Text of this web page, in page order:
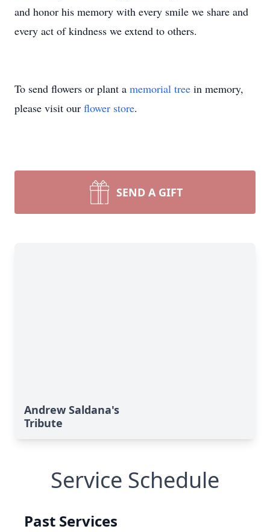
and honor his memory with every smile we share and
every act of kindness we extend to others.
To send flowers or plant a memorial tree in memory,
please visit our flower store.
SEND A GIFT
Andrew Saldana's
Tribute
Service Schedule
Past Services